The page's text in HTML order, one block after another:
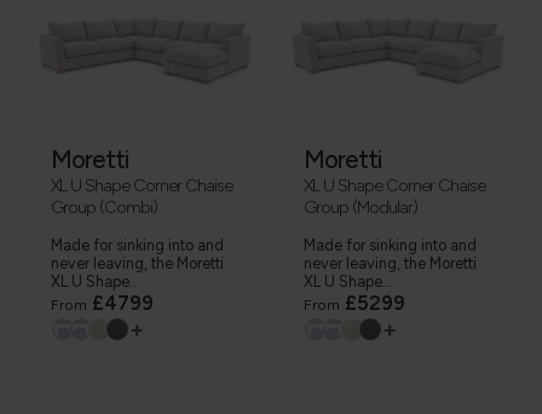
Moretti
XL U Shape Corner Chaise
Group (Combi)
Made for sinking into and
never leaving, the Moretti
XL U Shape...
From £4799
+
Moretti
XL U Shape Corner Chaise
Group (Modular)
Made for sinking into and
never leaving, the Moretti
XL U Shape...
From £5299
+